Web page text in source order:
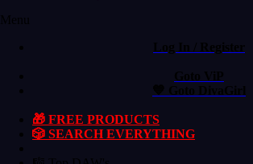
Menu
Log In / Register
Goto ViP
💙 Goto DivaGirl
🎁 FREE PRODUCTS
🎲 SEARCH EVERYTHING